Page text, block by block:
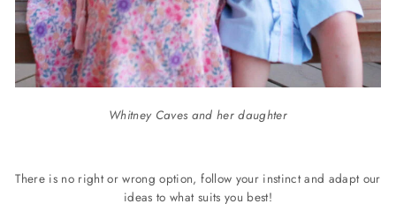
Whitney Caves and her daughter
There is no right or wrong option, follow your instinct and adapt our
ideas to what suits you best!